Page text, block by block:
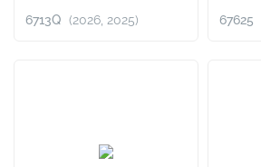
6713Q (2026, 2025) 67625